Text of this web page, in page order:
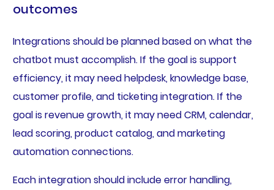
outcomes
Integrations should be planned based on what the
chatbot must accomplish. If the goal is support
efficiency, it may need helpdesk, knowledge base,
customer profile, and ticketing integration. If the
goal is revenue growth, it may need CRM, calendar,
lead scoring, product catalog, and marketing
automation connections.
Each integration should include error handling,